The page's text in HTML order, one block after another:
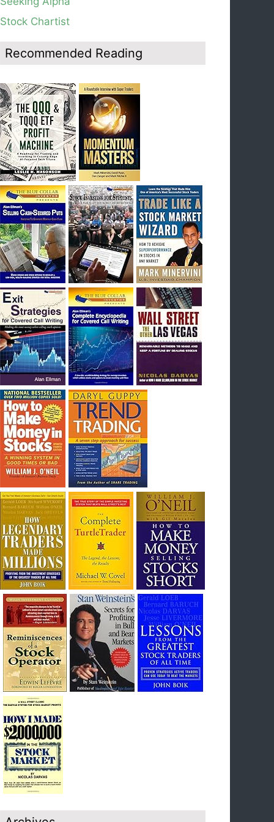
average, see weekly chart.
Blog: Day 19 of $QQQ short term down-trend;
Thursday a dead cat bounce? The market’s
action will reveal the answer during the post
Blog: Day 18 of $QQQ short term down-trend; If
I had bought SQQQ on Day 1 of the down-
trend, I would be sitting on a gain of +29%. See
the daily chart of SQQQ.
Stock Chartist
Recommended Reading